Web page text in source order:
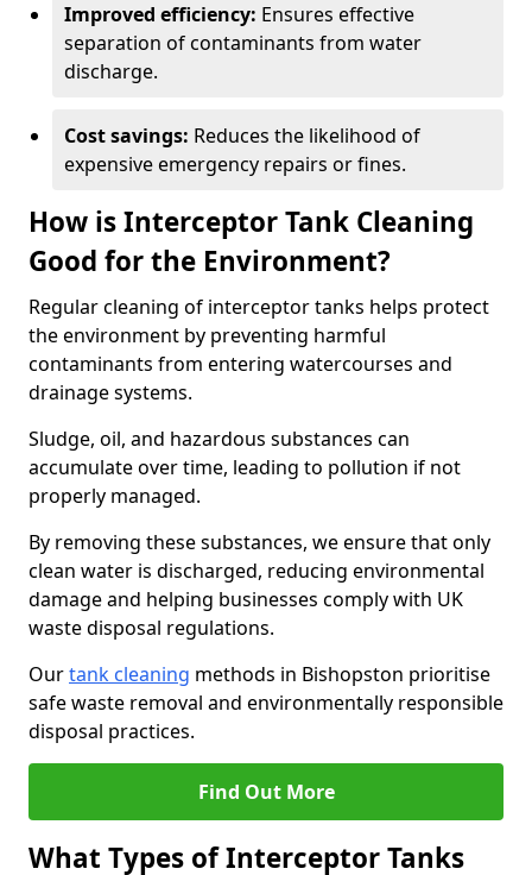
Improved efficiency: Ensures effective
separation of contaminants from water
discharge.
Cost savings: Reduces the likelihood of
expensive emergency repairs or fines.
How is Interceptor Tank Cleaning
Good for the Environment?
Regular cleaning of interceptor tanks helps protect
the environment by preventing harmful
contaminants from entering watercourses and
drainage systems.
Sludge, oil, and hazardous substances can
accumulate over time, leading to pollution if not
properly managed.
By removing these substances, we ensure that only
clean water is discharged, reducing environmental
damage and helping businesses comply with UK
waste disposal regulations.
Ourtank cleaning methods in Bishopston prioritise
safe waste removal and environmentally responsible
disposal practices.
Find Out More
What Types of Interceptor Tanks